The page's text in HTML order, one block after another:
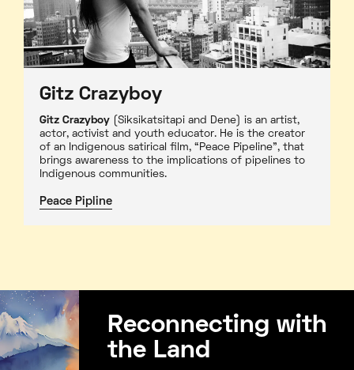
Gitz Crazyboy
Gitz Crazyboy (Siksikatsitapi and Dene) is an artist,
actor, activist and youth educator. He is the creator
of an Indigenous satirical film, “Peace Pipeline”, that
brings awareness to the implications of pipelines to
Indigenous communities.
Peace Pipline
Reconnecting with
the Land